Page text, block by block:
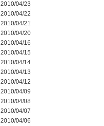
2010/04/23
2010/04/22
2010/04/21
2010/04/20
2010/04/16
2010/04/15
2010/04/14
2010/04/13
2010/04/12
2010/04/09
2010/04/08
2010/04/07
2010/04/06